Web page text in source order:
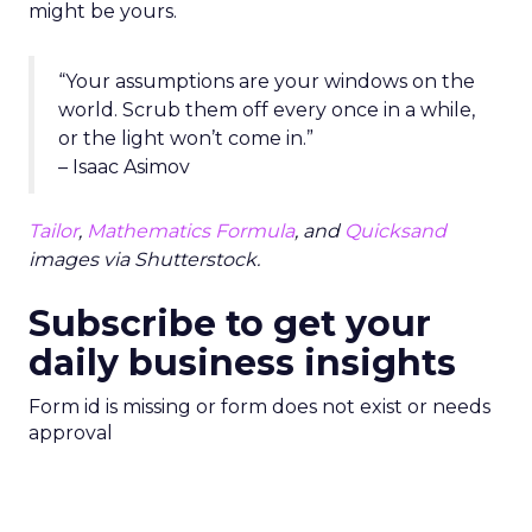
might be yours.
“Your assumptions are your windows on the
world. Scrub them off every once in a while,
or the light won’t come in.”
– Isaac Asimov
Tailor, Mathematics Formula, and Quicksand
images via Shutterstock.
Subscribe to get your
daily business insights
Form id is missing or form does not exist or needs
approval